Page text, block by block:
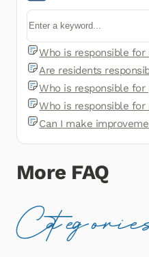
Who is responsible for
Are residents
Who is responsible for
Who is responsible for
Can I make
More FAQ